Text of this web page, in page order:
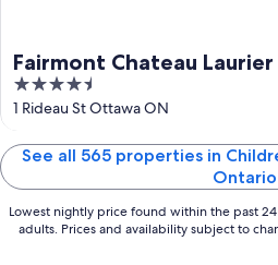
Fairmont Chateau Laurier
4.5
out
5
1 Rideau St Ottawa ON
See all 565 properties in
Ontario
Lowest nightly price found within the past
adults. Prices and availability subject to